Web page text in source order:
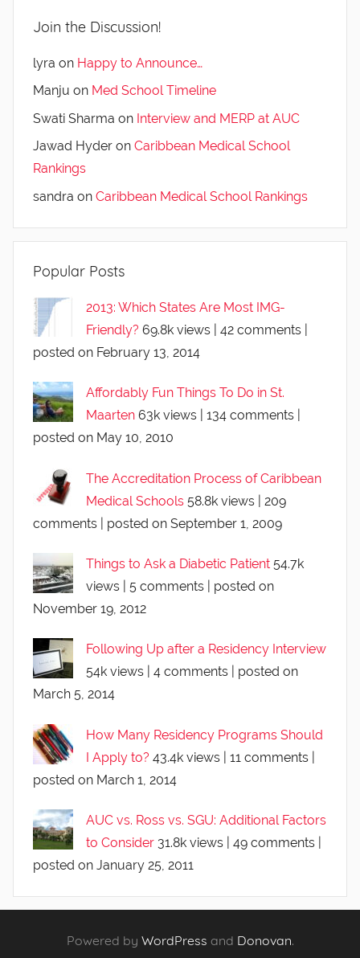
Join the Discussion!
lyra on Happy to Announce…
Manju on Med School Timeline
Swati Sharma on Interview and MERP at AUC
Jawad Hyder on Caribbean Medical School
Rankings
sandra on Caribbean Medical School Rankings
Popular Posts
2013: Which States Are Most IMG-
Friendly? 69.8k views 42 comments
posted on February 13, 2014
Affordably Fun Things To Do in St.
Maarten 63k views 134 comments
posted on May 10, 2010
The Accreditation Process of Caribbean
Medical Schools 58.8k views
209
comments
posted on September 1, 2009
Things to Ask a Diabetic Patient 54.7k
views
5 comments
posted on
November 19, 2012
Following Up after a Residency Interview
54k views
4 comments
posted on
March 5, 2014
How Many Residency Programs Should
I Apply to? 43.4k views 11 comments
posted on March 1, 2014
AUC vs. Ross vs. SGU: Additional Factors
to Consider 31.8k views 49 comments
posted on January 25, 2011
Powered by WordPress and Donovan.